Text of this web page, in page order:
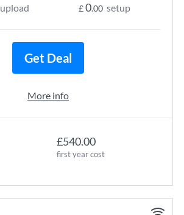
£540.00
first year cost
upload £0.00 setup
Get Deal
More info